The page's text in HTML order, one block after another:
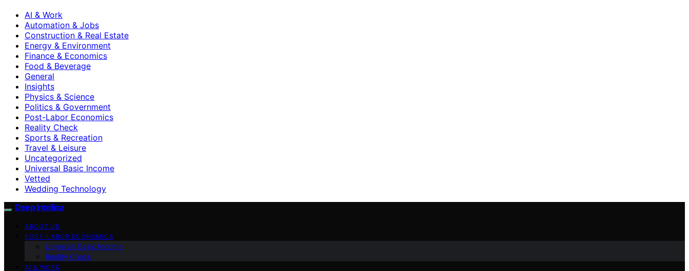
AI & Work
Automation & Jobs
Construction & Real Estate
Energy & Environment
Finance & Economics
Food & Beverage
General
Insights
Physics & Science
Politics & Government
Post-Labor Economics
Reality Check
Sports & Recreation
Travel & Leisure
Uncategorized
Universal Basic Income
Vetted
Wedding Technology
Deep Intellica
ABOUT US
POST-LABOR ECONOMICS
Universal Basic Income
Reality Check
AI & WORK